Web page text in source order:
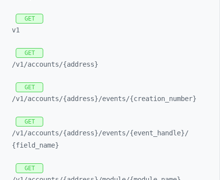
GET
v1
GET
/v1/accounts/{address}
GET
/v1/accounts/{address}/events/{creation_ number}
GET
/v1/accounts/{address}/events/{event_
handle}/
{field_ name}
GET